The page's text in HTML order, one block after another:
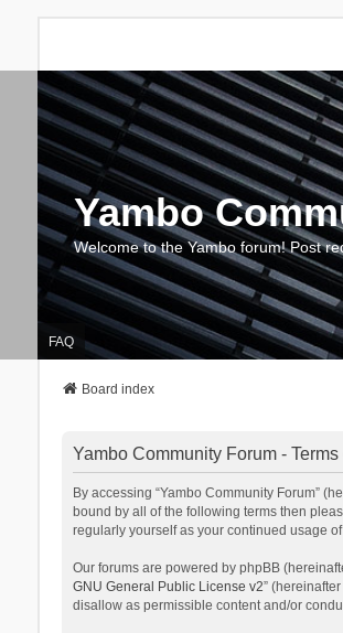
Yambo
Welcome to the Yambo forum! Post
FAQ
Board index
Yambo Community Forum - Terms
By accessing “Yambo Community Forum”
bound by all of the following terms then
regularly yourself as your continued usage
Our forums are powered by phpBB
GNU General Public License v2”
disallow as permissible content and/or